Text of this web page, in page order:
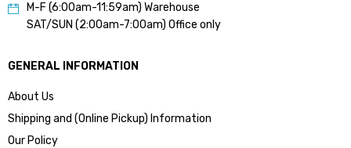
M-F (6:00am-11:59am) Warehouse
SAT/SUN (2:00am-7:00am) Office only
GENERAL INFORMATION
About Us
Shipping and (Online Pickup) Information
Our Policy